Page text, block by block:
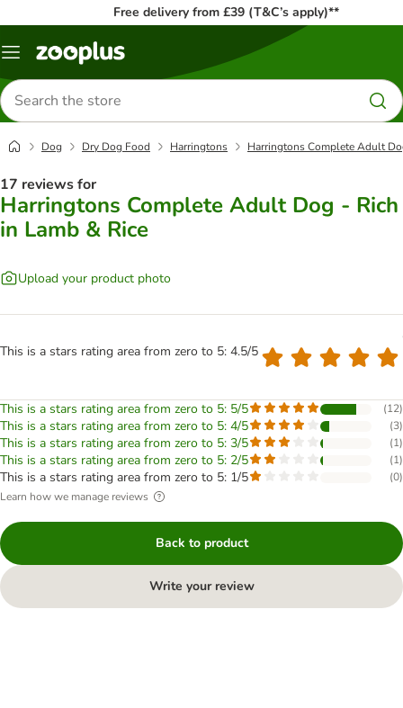
Free delivery from £39 (T&C’s apply)**
Menu
Search
for
products
Dog Dry Dog Food Harringtons Harringtons Complete Adult
17 reviews for
Harringtons Complete Adult Dog - Rich
in Lamb & Rice
Upload your product photo
This is a stars rating area from zero to 5: 4.5/5
This is a stars rating area from zero to 5: 5/5 (12)
This is a stars rating area from zero to 5: 4/5 (3)
This is a stars rating area from zero to 5: 3/5 (1)
This is a stars rating area from zero to 5: 2/5 (1)
This is a stars rating area from zero to 5: 1/5 (0)
Learn how we manage reviews
Back to product
Write your review